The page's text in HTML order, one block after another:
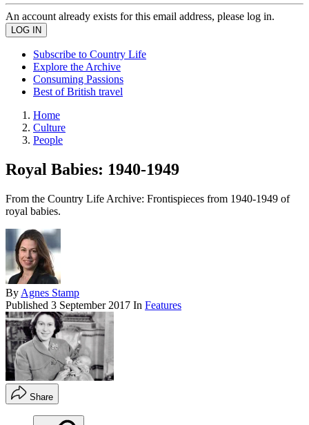
An account already exists for this email address, please log in.
Subscribe to Country Life
Explore the Archive
Consuming Passions
Best of British travel
Home
Culture
People
Royal Babies: 1940-1949
From the Country Life Archive: Frontispieces from 1940-1949 of
royal babies.
By Agnes Stamp
Published 3 September 2017 In Features
Share